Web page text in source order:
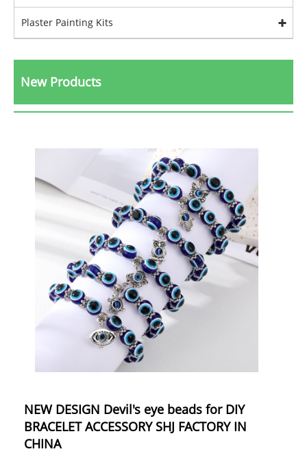
Plaster Painting Kits
New Products
NEW DESIGN Devil's eye beads for DIY
BRACELET ACCESSORY SHJ FACTORY IN
CHINA